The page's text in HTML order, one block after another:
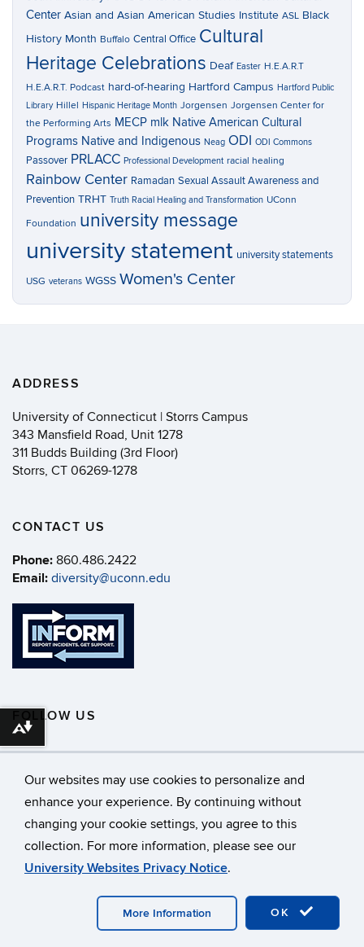
Our websites may use cookies to personalize and
enhance your experience. By continuing without
changing your cookie settings, you agree to this
collection. For more information, please see our
University Websites Privacy Notice.
OK
More Information
Center Asian and Asian American Studies Institute ASL Black
History Month Buffalo Central Office Cultural
Heritage Celebrations Deaf Easter H.E.A.R.T
H.E.A.R.T. Podcast hard-of-hearing Hartford Campus Hartford Public
Library Hillel Hispanic Heritage Month Jorgensen Jorgensen Center for
the Performing Arts MECP mlk Native American Cultural
Programs Native and Indigenous Neag ODI ODI Commons
Passover PRLACC Professional Development racial healing
Rainbow Center Ramadan Sexual Assault Awareness and
Prevention TRHT Truth Racial Healing and Transformation UConn
Foundation university message
university statement university statements
USG veterans WGSS Women's Center
ADDRESS
University of Connecticut | Storrs Campus
343 Mansfield Road, Unit 1278
311 Budds Building (3rd Floor)
Storrs, CT 06269-1278
CONTACT US
Phone: 860.486.2422
Email: diversity@uconn.edu
FOLLOW US
©University of Connecticut
Disclaimers, Privacy & Copyright
Accessibility
Webmaster Login
A-Z Index
Download alternative formats ...